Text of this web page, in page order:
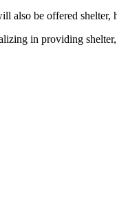
be offered
in providing